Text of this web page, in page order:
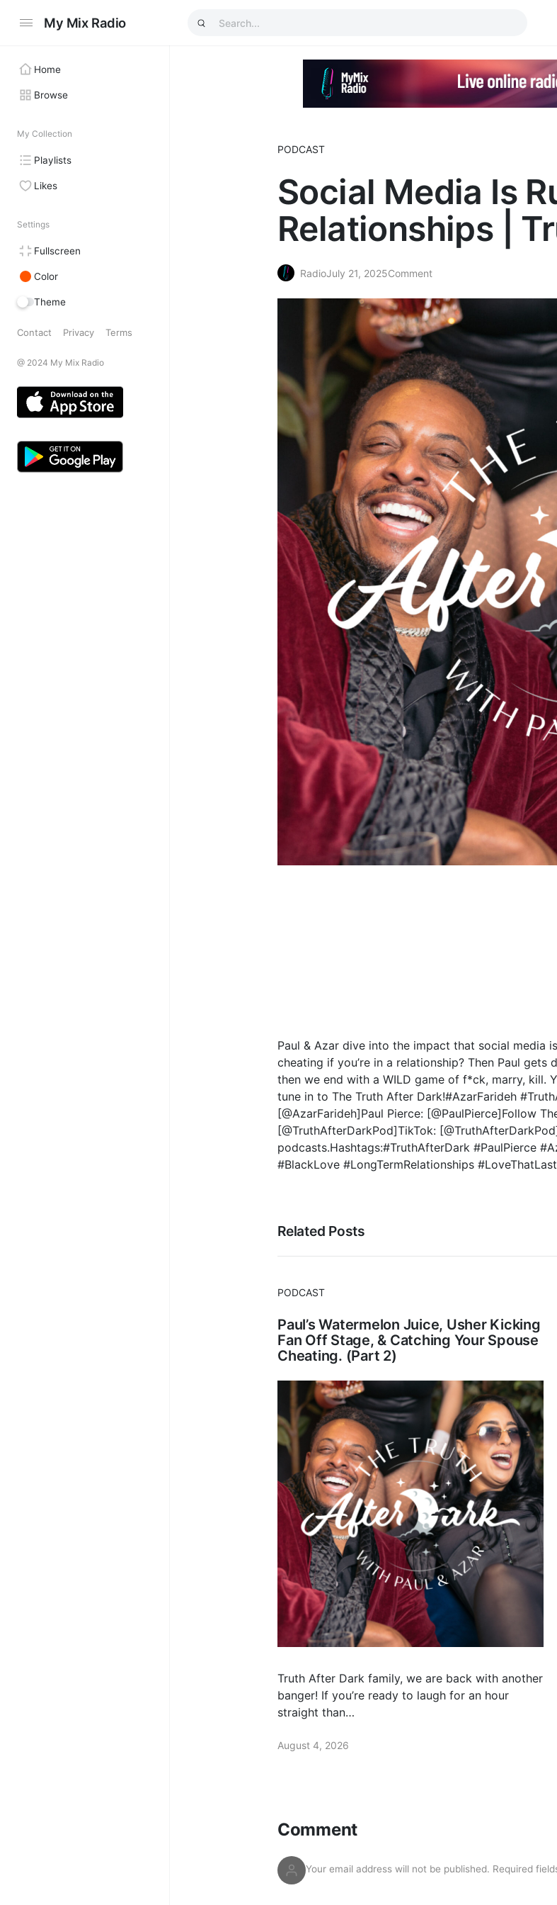
My Mix Radio
Home
Browse
My Collection
Playlists
Likes
Settings
Fullscreen
Color
Theme
Contact Privacy Terms
@ 2024 My Mix Radio
PODCAST
Social Media Is
Relationships |
RadioJuly 21, 2025Comment
Paul & Azar dive into the impact that social media
cheating if you’re in a relationship? Then Paul
then we end with a WILD game of f*ck, marry, kill.
tune in to The Truth After Dark!#AzarFarideh
[@AzarFarideh]Paul Pierce: [@PaulPierce]Follow
[@TruthAfterDarkPod]TikTok:
podcasts.Hashtags:#TruthAfterDark #PaulPierce
#BlackLove #LongTermRelationships
Related Posts
PODCAST
Paul’s Watermelon Juice, Usher Kicking
Fan Off Stage, & Catching Your Spouse
Cheating. (Part 2)
Truth After Dark family, we are back with another
banger! If you’re ready to laugh for an hour
straight than…
August 4, 2026
Comment
Your email address will not be published. Required